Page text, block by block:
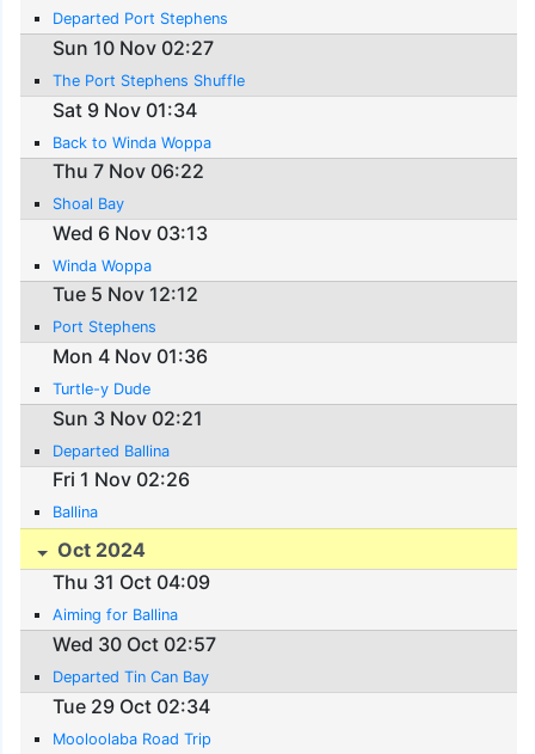
Departed Port Stephens
Sun 10 Nov 02:27
The Port Stephens Shuffle
Sat 9 Nov 01:34
Back to Winda Woppa
Thu 7 Nov 06:22
Shoal Bay
Wed 6 Nov 03:13
Winda Woppa
Tue 5 Nov 12:12
Port Stephens
Mon 4 Nov 01:36
Turtle-y Dude
Sun 3 Nov 02:21
Departed Ballina
Fri 1 Nov 02:26
Ballina
Oct 2024
Thu 31 Oct 04:09
Aiming for Ballina
Wed 30 Oct 02:57
Departed Tin Can Bay
Tue 29 Oct 02:34
Mooloolaba Road Trip